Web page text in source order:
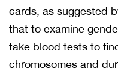
cards, as suggested
that to examine
take blood tests to
chromosomes and